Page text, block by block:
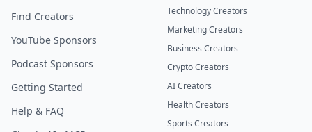
Find Creators
YouTube Sponsors
Podcast Sponsors
Getting Started
Help & FAQ
Technology Creators
Marketing Creators
Business Creators
Crypto Creators
AI Creators
Health Creators
Sports Creators